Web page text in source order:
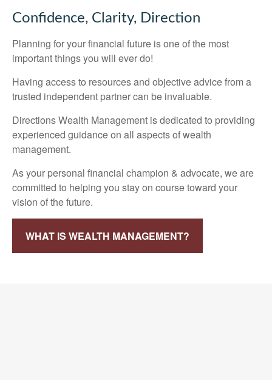
Confidence, Clarity, Direction
Planning for your financial future is one of the most
important things you will ever do!
Having access to resources and objective advice from a
trusted independent partner can be invaluable.
Directions Wealth Management is dedicated to providing
experienced guidance on all aspects of wealth
management.
As your personal financial champion & advocate, we are
committed to helping you stay on course toward your
vision of the future.
WHAT IS WEALTH MANAGEMENT?